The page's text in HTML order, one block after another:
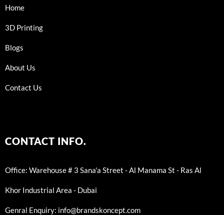
Home
3D Printing
Blogs
About Us
Contact Us
CONTACT INFO.
Office: Warehouse # 3 Sana'a Street - Al Manama St - Ras Al
Khor Industrial Area - Dubai
Genral Enquiry: info@brandskoncept.com